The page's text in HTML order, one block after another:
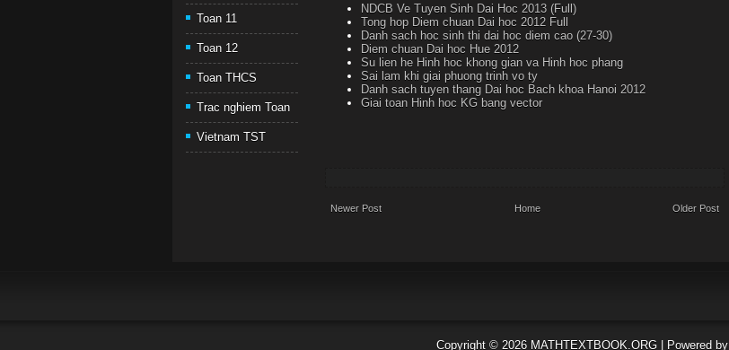
Toan 11
Toan 12
Toan THCS
Trac nghiem Toan
Vietnam TST
NDCB Ve Tuyen Sinh Dai Hoc 2013 (Full)
Tong hop Diem chuan Dai hoc 2012 Full
Danh sach hoc sinh thi dai hoc diem cao (27-30)
Diem chuan Dai hoc Hue 2012
Su lien he Hinh hoc khong gian va Hinh hoc phang
Sai lam khi giai phuong trinh vo ty
Danh sach tuyen thang Dai hoc Bach khoa Hanoi 2012
Giai toan Hinh hoc KG bang vector
Newer Post Older Post
Home
Copyright © 2026 MATHTEXTBOOK.ORG| Powered by